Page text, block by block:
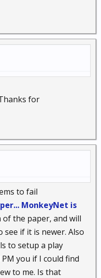
for
to fail
MonkeyNet is
of the paper, and will
if it is newer. Also
to setup a play
you if I could find
to me. Is that